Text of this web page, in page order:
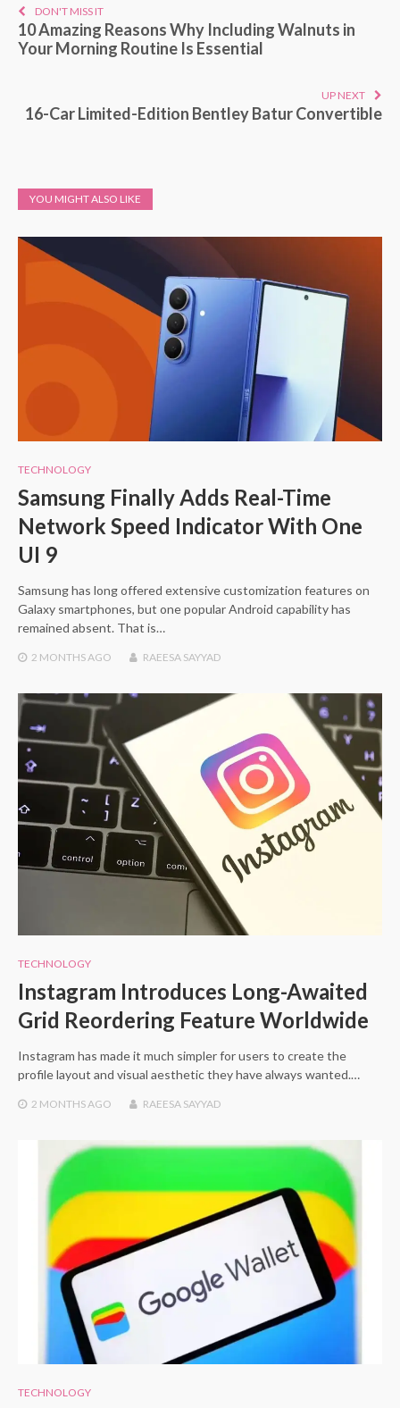
DON'T MISS IT
10 Amazing Reasons Why Including Walnuts in
Your Morning Routine Is Essential
UP NEXT
16-Car Limited-Edition Bentley Batur Convertible
YOU MIGHT ALSO LIKE
TECHNOLOGY
Samsung Finally Adds Real-Time
Network Speed Indicator With One
UI 9
Samsung has long offered extensive customization features on
Galaxy smartphones, but one popular Android capability has
remained absent. That is…
2 MONTHSAGO RAEESA SAYYAD
TECHNOLOGY
Instagram Introduces Long-Awaited
Grid Reordering Feature Worldwide
Instagram has made it much simpler for users to create the
profile layout and visual aesthetic they have always wanted.…
2 MONTHS AGO RAEESA SAYYAD
TECHNOLOGY